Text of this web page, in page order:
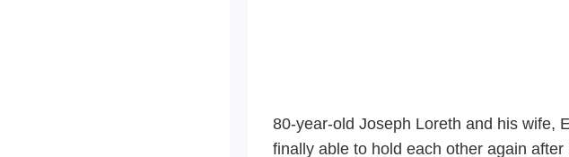
80-year-old Joseph Loreth and his wife,
finally able to hold each other again